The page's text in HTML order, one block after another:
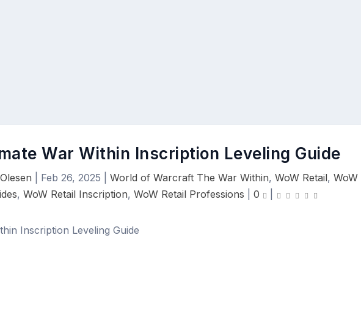
War Within Inscription Leveling Guide
Feb 26, 2025 World of Warcraft The War Within, WoW Retail, WoW
, WoW Retail Inscription, WoW Retail Professions 0